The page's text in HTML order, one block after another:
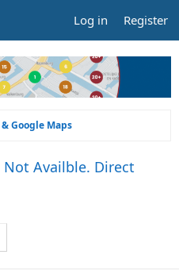
Log in Register
Google Maps
Availble. Direct